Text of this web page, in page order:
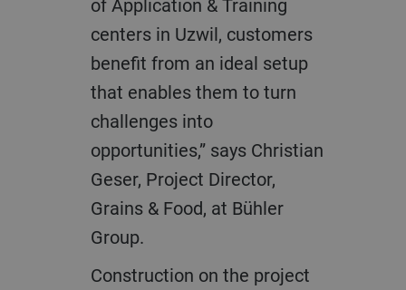
centers in Uzwil, customers
benefit from an ideal setup
that enables them to turn
challenges into
opportunities,” says Christian
Geser, Project Director,
Grains & Food, at Bühler
Group.
Construction on the project